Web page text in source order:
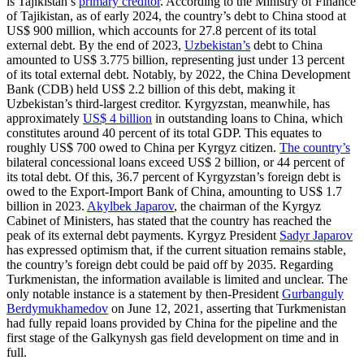
of Tajikistan, as of early 2024, the country’s debt to China stood at
US$ 900 million, which accounts for 27.8 percent of its total
external debt. By the end of 2023, Uzbekistan’s debt to China
amounted to US$ 3.775 billion, representing just under 13 percent
of its total external debt. Notably, by 2022, the China Development
Bank (CDB) held US$ 2.2 billion of this debt, making it
Uzbekistan’s third-largest creditor. Kyrgyzstan, meanwhile, has
approximately US$ 4 billion in outstanding loans to China, which
constitutes around 40 percent of its total GDP. This equates to
roughly US$ 700 owed to China per Kyrgyz citizen. The country’s
bilateral concessional loans exceed US$ 2 billion, or 44 percent of
its total debt. Of this, 36.7 percent of Kyrgyzstan’s foreign debt is
owed to the Export-Import Bank of China, amounting to US$ 1.7
billion in 2023. Akylbek Japarov, the chairman of the Kyrgyz
Cabinet of Ministers, has stated that the country has reached the
peak of its external debt payments. Kyrgyz President Sadyr Japarov
has expressed optimism that, if the current situation remains stable,
the country’s foreign debt could be paid off by 2035. Regarding
Turkmenistan, the information available is limited and unclear. The
only notable instance is a statement by then-President Gurbanguly
Berdymukhamedov on June 12, 2021, asserting that Turkmenistan
had fully repaid loans provided by China for the pipeline and the
first stage of the Galkynysh gas field development on time and in
full.